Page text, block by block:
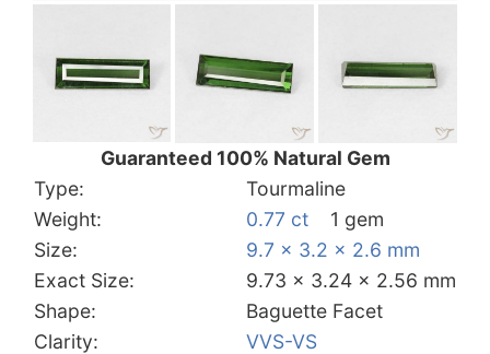
Guaranteed 100% Natural Gem
Type:
Tourmaline
Weight:
0.77 ct
1 gem
Size:
9.7 x 3.2 x 2.6 mm
Exact Size:
9.73 x 3.24 x 2.56 mm
Shape:
Baguette Facet
Clarity:
VVS-VS